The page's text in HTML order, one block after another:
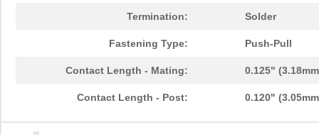
Termination: Solder
Fastening Type: Push-Pull
Contact Length - Mating: 0.125"
Contact Length - Post: 0.120"